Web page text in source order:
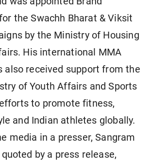
the Swachh Bharat & Viksit
by the Ministry of Housing
His international MMA
also received support from the
of Youth Affairs and Sports
to promote fitness,
and Indian athletes globally.
media in a presser, Sangram
by a press release,